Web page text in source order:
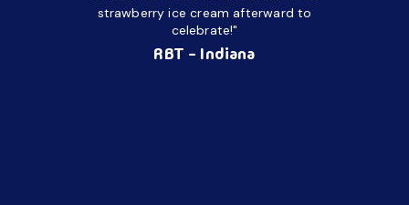
strawberry ice cream afterward to
celebrate!"
RBT - Indiana